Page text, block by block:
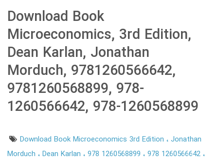
Download Book
Microeconomics, 3rd Edition,
Dean Karlan, Jonathan
Morduch, 9781260566642,
9781260568899, 978-
1260566642, 978-1260568899
Download Book Microeconomics 3rd Edition Jonathan
Morduch
Dean Karlan 978 1260568899
978 1260566642